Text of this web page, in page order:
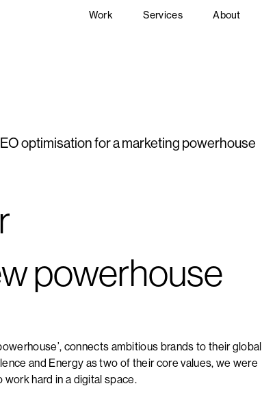
Work Services About
optimisation for a marketing powerhouse
powerhouse
connects ambitious brands to their global
and Energy as two of their core values, we were
hard in a digital space.